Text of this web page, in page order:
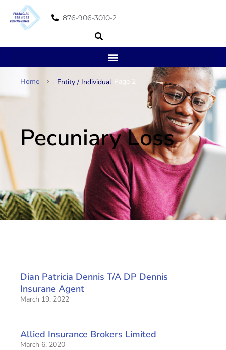
876-906-3010-2
Home Entity / Individual Page 2
Pecuniary Loss
Dian Patricia Dennis T/A DP Dennis
Insurane Agent
March 19, 2022
Allied Insurance Brokers Limited
March 6, 2020